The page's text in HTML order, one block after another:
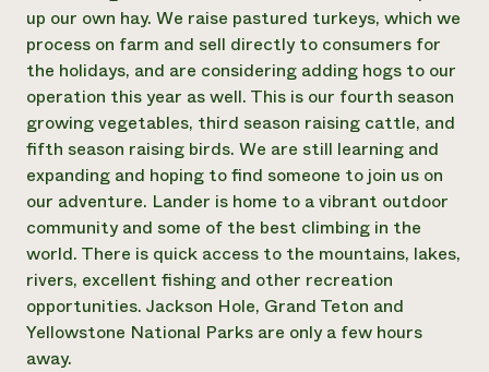
Call the
hotline
346-
up our own hay. We raise pastured turkeys, which we
process on farm and sell directly to consumers for
the holidays, and are considering adding hogs to our
operation this year as well. This is our fourth season
growing vegetables, third season raising cattle, and
fifth season raising birds. We are still learning and
expanding and hoping to find someone to join us on
our adventure. Lander is home to a vibrant outdoor
community and some of the best climbing in the
world. There is quick access to the mountains, lakes,
rivers, excellent fishing and other recreation
opportunities. Jackson Hole, Grand Teton and
Yellowstone National Parks are only a few hours
away.